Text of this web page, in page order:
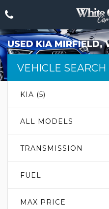
USEDKIAMIRFIELD,
VEHICLE SEARCH
KIA (5)
ALL MODELS
TRANSMISSION
FUEL
MAX PRICE